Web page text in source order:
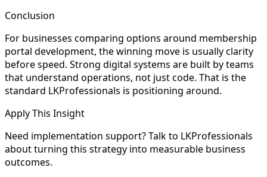
Conclusion
For businesses comparing options around membership
portal development, the winning move is usually clarity
before speed. Strong digital systems are built by teams
that understand operations, not just code. That is the
standard LKProfessionals is positioning around.
Apply This Insight
Need implementation support? Talk to LKProfessionals
about turning this strategy into measurable business
outcomes.